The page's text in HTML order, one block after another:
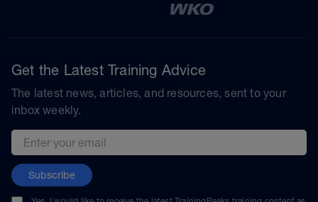
Get the Latest Training Advice
The latest news, articles, and resources, sent to your
inbox weekly.
Email address
Subscribe